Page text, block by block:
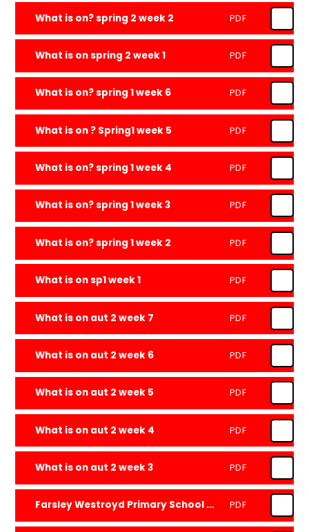
What is on? spring 2 week 2 PDF
What is on spring 2 week 1 PDF
What is on? spring 1 week 6 PDF
What is on ? Spring1 week 5 PDF
What is on? spring 1 week 4 PDF
What is on? spring 1 week 3 PDF
What is on? spring 1 week 2 PDF
What is on sp1 week 1 PDF
What is on aut 2 week 7 PDF
What is on aut 2 week 6 PDF
What is on aut 2 week 5 PDF
What is on aut 2 week 4 PDF
What is on aut 2 week 3 PDF
Farsley Westroyd Primary School and Nursery Newsletter - 20.12.24 - PDF